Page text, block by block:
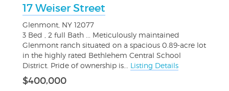
17 Weiser Street
Glenmont, NY 12077
3 Bed , 2 full Bath ... Meticulously maintained
Glenmont ranch situated on a spacious 0.89-acre lot
in the highly rated Bethlehem Central School
District. Pride of ownership is... Listing Details
$400,000